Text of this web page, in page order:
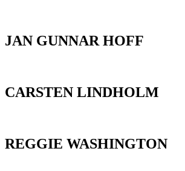
JAN GUNNAR HOFF
CARSTEN LINDHOLM
REGGIE WASHINGTON